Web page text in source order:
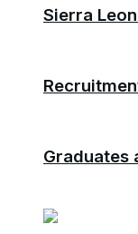
Sierra
Graduates